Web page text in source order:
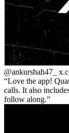
@ankurshah47_
Love the app!
calls. It also
follow along.